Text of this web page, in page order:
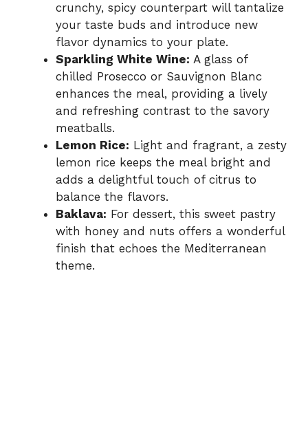
crunchy, spicy counterpart will tantalize
your taste buds and introduce new
flavor dynamics to your plate.
Sparkling White Wine: A glass of
chilled Prosecco or Sauvignon Blanc
enhances the meal, providing a lively
and refreshing contrast to the savory
meatballs.
Lemon Rice: Light and fragrant, a zesty
lemon rice keeps the meal bright and
adds a delightful touch of citrus to
balance the flavors.
Baklava: For dessert, this sweet pastry
with honey and nuts offers a wonderful
finish that echoes the Mediterranean
theme.